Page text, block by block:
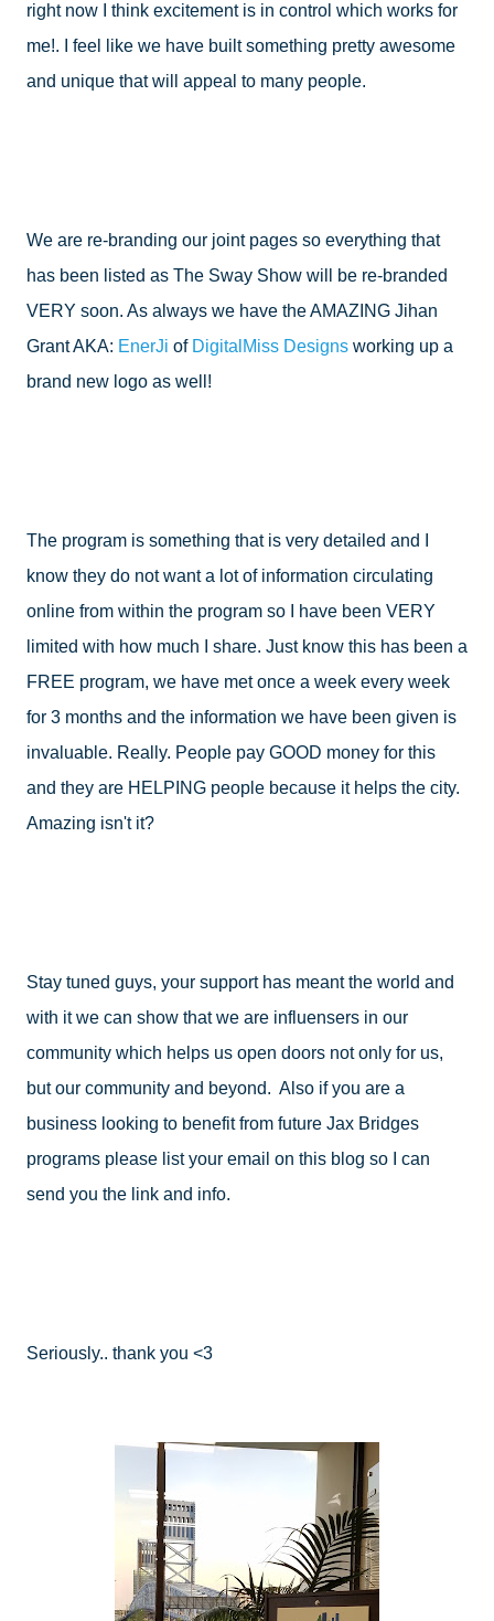
right now I think excitement is in control which works for
me!. I feel like we have built something pretty awesome
and unique that will appeal to many people.
We are re-branding our joint pages so everything that
has been listed as The Sway Show will be re-branded
VERY soon. As always we have the AMAZING Jihan
Grant AKA: EnerJi of DigitalMiss Designs working up a
brand new logo as well!
The program is something that is very detailed and I
know they do not want a lot of information circulating
online from within the program so I have been VERY
limited with how much I share. Just know this has been a
FREE program, we have met once a week every week
for 3 months and the information we have been given is
invaluable. Really. People pay GOOD money for this
and they are HELPING people because it helps the city.
Amazing isn't it?
Stay tuned guys, your support has meant the world and
with it we can show that we are influensers in our
community which helps us open doors not only for us,
but our community and beyond.  Also if you are a
business looking to benefit from future Jax Bridges
programs please list your email on this blog so I can
send you the link and info.
Seriously.. thank you <3